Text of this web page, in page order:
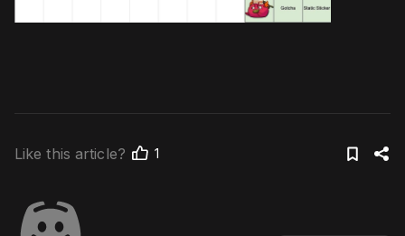
Like this article? 1